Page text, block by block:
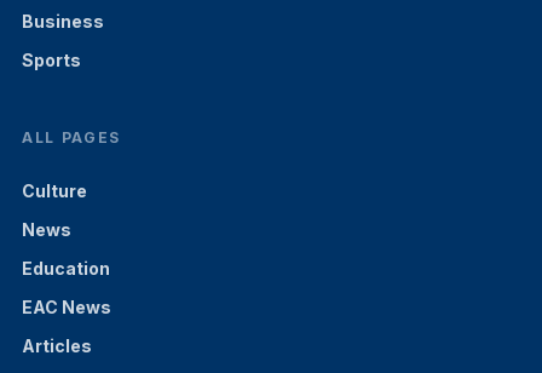
Business
Sports
ALL PAGES
Culture
News
Education
EAC News
Articles